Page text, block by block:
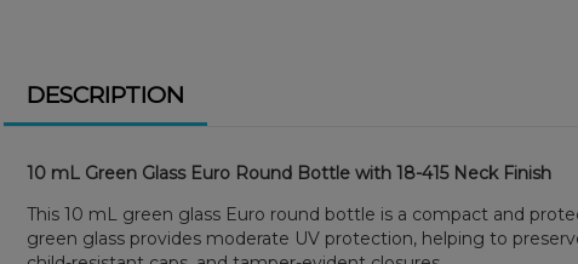
DESCRIPTION
10 mL Green Glass Euro Round Bottle with 18-415 Neck Finish
This 10 mL green glass Euro round bottle is a compact and
green glass provides moderate UV protection, helping to